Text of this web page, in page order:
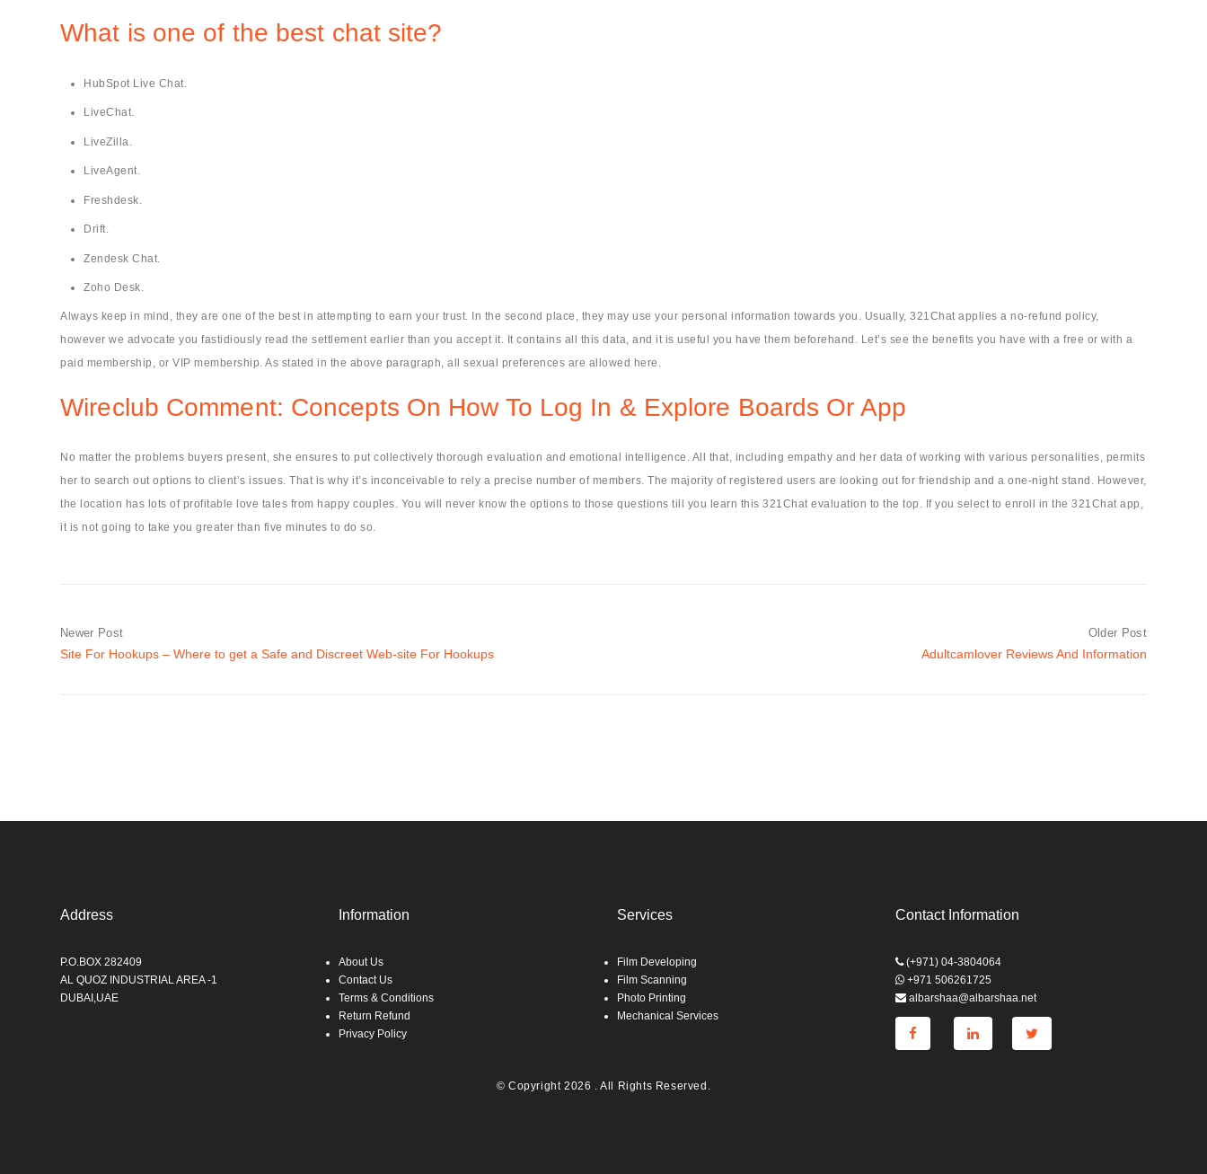
What is one of the best chat site?
HubSpot Live Chat.
LiveChat.
LiveZilla.
LiveAgent.
Freshdesk.
Drift.
Zendesk Chat.
Zoho Desk.
Always keep in mind, they are one of the best in attempting to earn your trust. In the second place, they may use your personal information towards you. Usually, 321Chat applies a no-refund policy,
however we advocate you fastidiously read the settlement earlier than you accept it. It contains all this data, and it is useful you have them beforehand. Let’s see the benefits you have with a free or with a
paid membership, or VIP membership. As stated in the above paragraph, all sexual preferences are allowed here.
Wireclub Comment: Concepts On How To Log In & Explore Boards Or App
No matter the problems buyers present, she ensures to put collectively thorough evaluation and emotional intelligence. All that, including empathy and her data of working with various personalities, permits
her to search out options to client’s issues. That is why it’s inconceivable to rely a precise number of members. The majority of registered users are looking out for friendship and a one-night stand. However,
the location has lots of profitable love tales from happy couples. You will never know the options to those questions till you learn this 321Chat evaluation to the top. If you select to enroll in the 321Chat app,
it is not going to take you greater than five minutes to do so.
Newer Post
Site For Hookups – Where to get a Safe and Discreet Web-site For Hookups
Older Post
Adultcamlover Reviews And Information
Address
P.O.BOX 282409
AL QUOZ INDUSTRIAL AREA -1
DUBAI,UAE
Information
About Us
Contact Us
Terms & Conditions
Return Refund
Privacy Policy
Services
Film Developing
Film Scanning
Photo Printing
Mechanical Services
Contact Information
(+971) 04-3804064
+971 506261725
albarshaa@albarshaa.net
© Copyright 2026 . All Rights Reserved.